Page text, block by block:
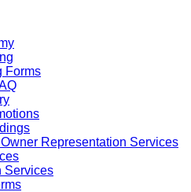
Forms
Representation Services
Services